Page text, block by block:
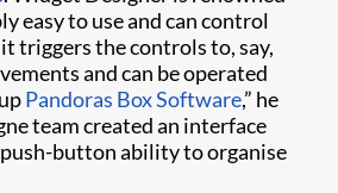
easy to use and can control
triggers the controls to, say,
and can be operated
Pandoras Box Software,” he
team created an interface
button ability to organise